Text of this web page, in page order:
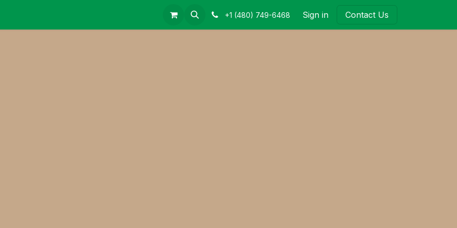
+1 (480) 749-6468 Sign in Contact Us